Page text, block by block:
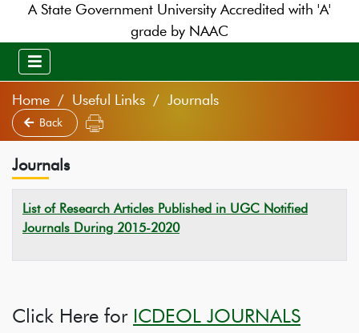
A State Government University Accredited with 'A'
grade by NAAC
Home Useful Links Journals
Back
Journals
List of Research Articles Published in UGC Notified
Journals During 2015-2020
Click Here for ICDEOL JOURNALS